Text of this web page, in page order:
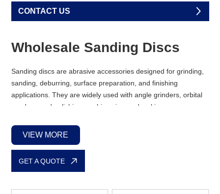
CONTACT US
Wholesale Sanding Discs
Sanding discs are abrasive accessories designed for grinding,
sanding, deburring, surface preparation, and finishing
applications. They are widely used with angle grinders, orbital
sanders, and polishing machines in woodworking,
We supply a full range of
clients need standard round discs for orbital sanders or
the right solutions ready for bulk orders.
VIEW MORE
GET A QUOTE